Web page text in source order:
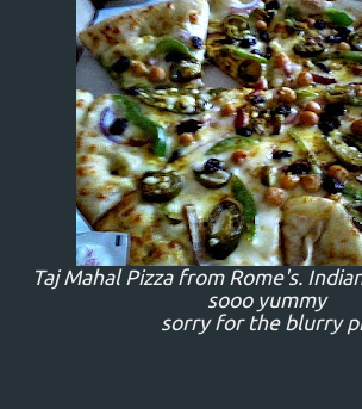
Taj Mahal Pizza from Rome's.
sooo yummy
sorry for the blurry